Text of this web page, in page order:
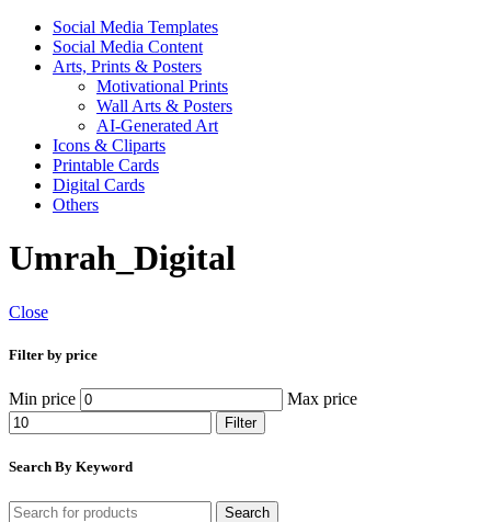
Social Media Templates
Social Media Content
Arts, Prints & Posters
Motivational Prints
Wall Arts & Posters
AI-Generated Art
Icons & Cliparts
Printable Cards
Digital Cards
Others
Umrah_Digital
Close
Filter by price
Min price Max price
Filter
Search By Keyword
Search